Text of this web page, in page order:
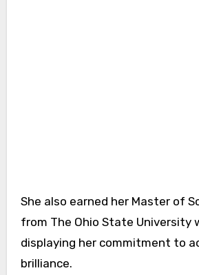
She also earned her Master of
from The Ohio State University
displaying her commitment to
brilliance.